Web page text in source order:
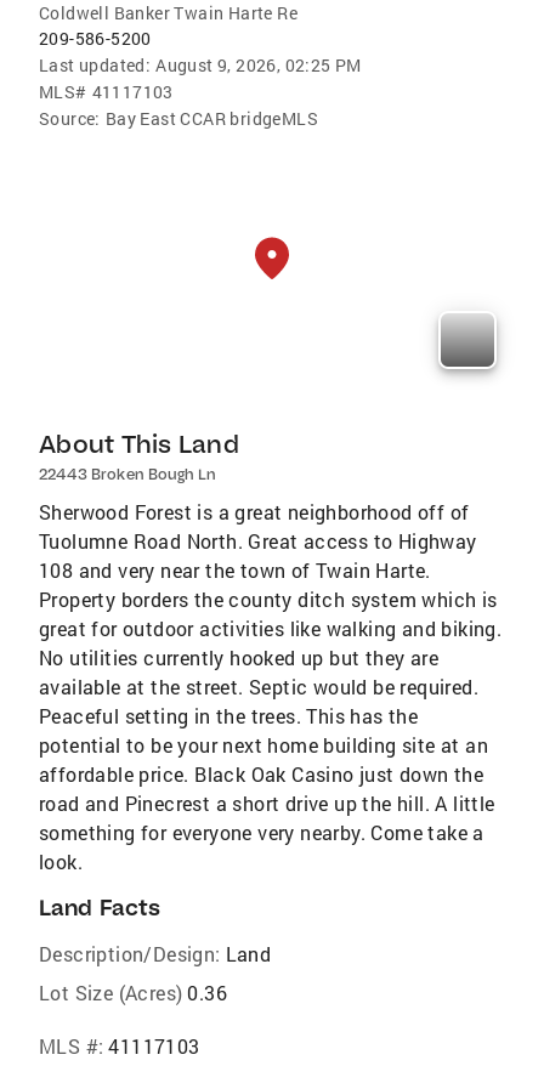
Coldwell Banker Twain Harte Re
209-586-5200
Last updated: August 9, 2026, 02:25 PM
MLS# 41117103
Source: Bay East CCAR bridgeMLS
About This Land
22443 Broken Bough Ln
Sherwood Forest is a great neighborhood off of
Tuolumne Road North. Great access to Highway
108 and very near the town of Twain Harte.
Property borders the county ditch system which is
great for outdoor activities like walking and biking.
No utilities currently hooked up but they are
available at the street. Septic would be required.
Peaceful setting in the trees. This has the
potential to be your next home building site at an
affordable price. Black Oak Casino just down the
road and Pinecrest a short drive up the hill. A little
something for everyone very nearby. Come take a
look.
Land Facts
Description/Design: Land
Lot Size (Acres) 0.36
MLS #: 41117103